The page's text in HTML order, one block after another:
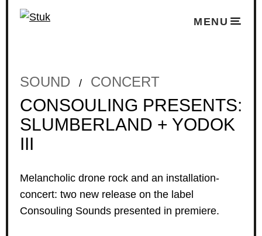
MENU
SOUND / CONCERT
CONSOULING PRESENTS:
SLUMBERLAND + YODOK
III
Melancholic drone rock and an installation-
concert: two new release on the label
Consouling Sounds presented in premiere.